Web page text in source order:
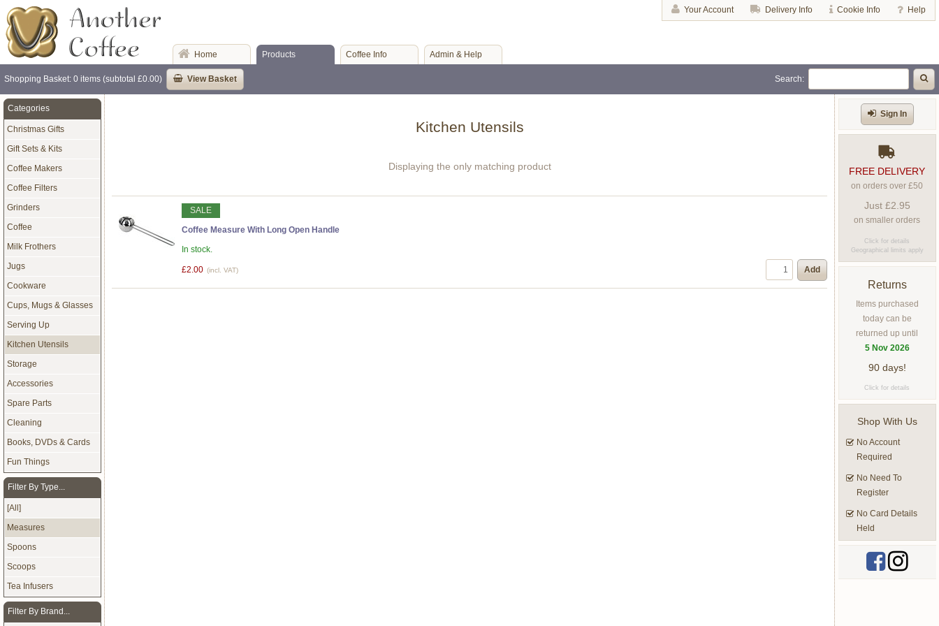
Your Account Delivery Info Cookie Info Help
Home Products Coffee Info Admin & Help
Shopping Basket: 0 items (subtotal £0.00) View Basket Search:
Kitchen Utensils
Displaying the only matching product
SALE
Coffee Measure With Long Open Handle
In stock.
£2.00 (incl. VAT) Add
Categories
Christmas Gifts
Gift Sets & Kits
Coffee Makers
Coffee Filters
Grinders
Coffee
Milk Frothers
Jugs
Cookware
Cups, Mugs & Glasses
Serving Up
Kitchen Utensils
Storage
Accessories
Spare Parts
Cleaning
Books, DVDs & Cards
Fun Things
Filter By Type...
[All]
Measures
Spoons
Scoops
Tea Infusers
Filter By Brand...
Sign In
FREE DELIVERY
on orders over £50
Just £2.95
on smaller orders
Click for details
Geographical limits apply
Returns
Items purchased
today can be
returned up until
5 Nov 2026
90 days!
Click for details
Shop With Us
No Account
Required
No Need To
Register
No Card Details
Held